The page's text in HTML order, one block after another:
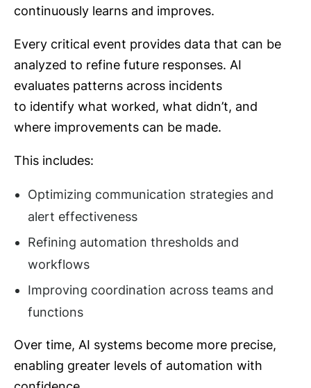
continuously learns and improves.
Every critical event provides data that can be
analyzed to refine future responses. AI
evaluates patterns across incidents
to identify what worked, what didn’t, and
where improvements can be made.
This includes:
Optimizing communication strategies and
alert effectiveness
Refining automation thresholds and
workflows
Improving coordination across teams and
functions
Over time, AI systems become more precise,
enabling greater levels of automation with